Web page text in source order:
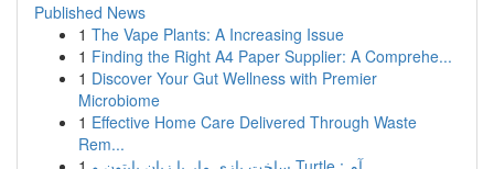
Published News
1 The Vape Plants: A Increasing Issue
1 Finding the Right A4 Paper Supplier: A Comprehe...
1 Discover Your Gut Wellness with Premier
Microbiome
1 Effective Home Care Delivered Through Waste
Rem...